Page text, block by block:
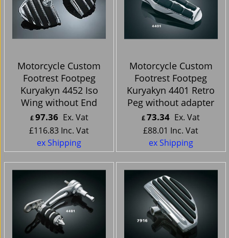
Motorcycle Custom
Footrest Footpeg
Kuryakyn 4452 Iso
Wing without End
£97.36 Ex. Vat
£116.83 Inc. Vat
ex Shipping
Motorcycle Custom
Footrest Footpeg
Kuryakyn 4401 Retro
Peg without adapter
£73.34 Ex. Vat
£88.01 Inc. Vat
ex Shipping